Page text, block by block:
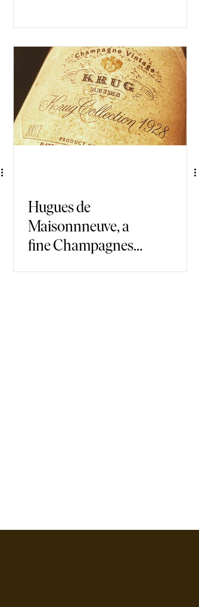
Hugues de
Maisonnneuve, a
fine Champagnes